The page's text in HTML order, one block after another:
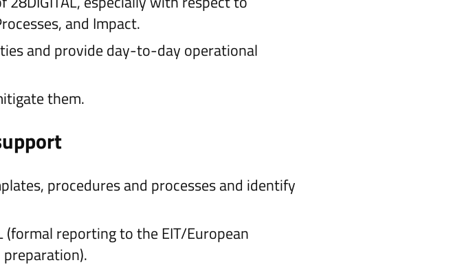
and Impact.
and provide day-to-day operational
them.
procedures and processes and identify
(formal reporting to the EIT/European